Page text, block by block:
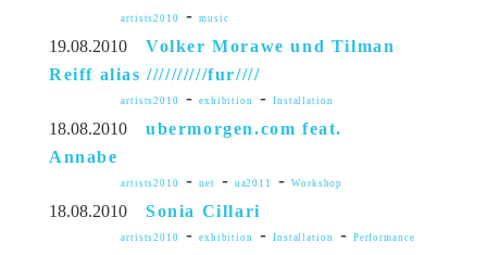
artists2010 - music
19.08.2010 Volker Morawe und Tilman
Reiff alias //////////fur////
artists2010 - exhibition - Installation
18.08.2010 ubermorgen.com feat.
Annabe
artists2010 - net - ua2011 - Workshop
18.08.2010 Sonia Cillari
artists2010 - exhibition - Installation - Performance